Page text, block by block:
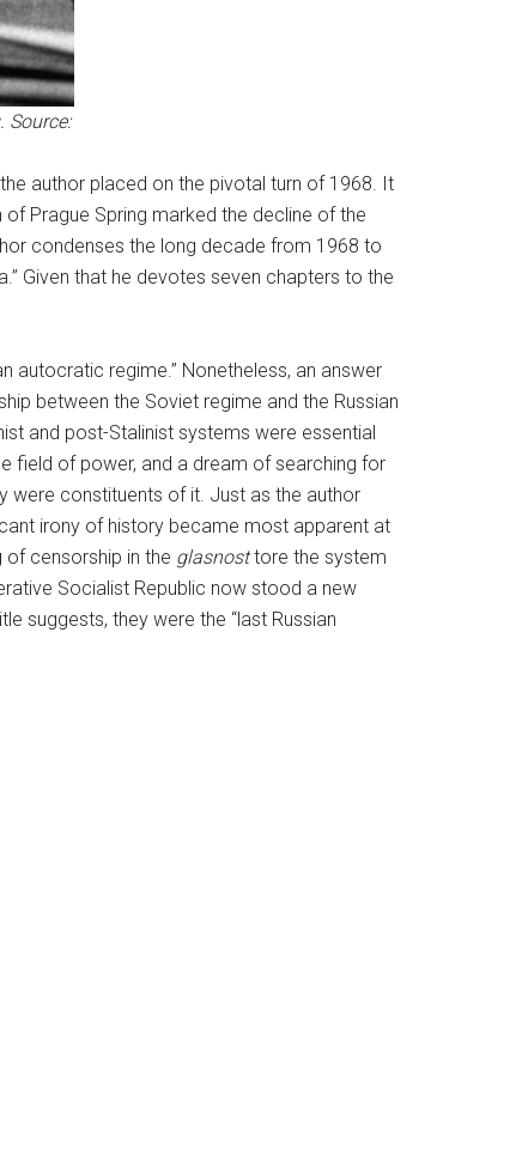
Source:
author placed on the pivotal turn of 1968. It
Prague Spring marked the decline of the
condenses the long decade from 1968 to
Given that he devotes seven chapters to the
autocratic regime.” Nonetheless, an answer
between the Soviet regime and the Russian
and post-Stalinist systems were essential
field of power, and a dream of searching for
were constituents of it. Just as the author
irony of history became most apparent at
of censorship in the glasnosttore the system
Socialist Republic now stood a new
suggests, they were the “last Russian